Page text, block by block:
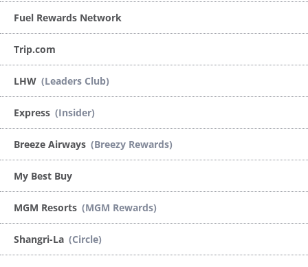
Fuel Rewards Network
Trip.com
LHW (Leaders Club)
Express (Insider)
Breeze Airways (Breezy Rewards)
My Best Buy
MGM Resorts (MGM Rewards)
Shangri-La (Circle)